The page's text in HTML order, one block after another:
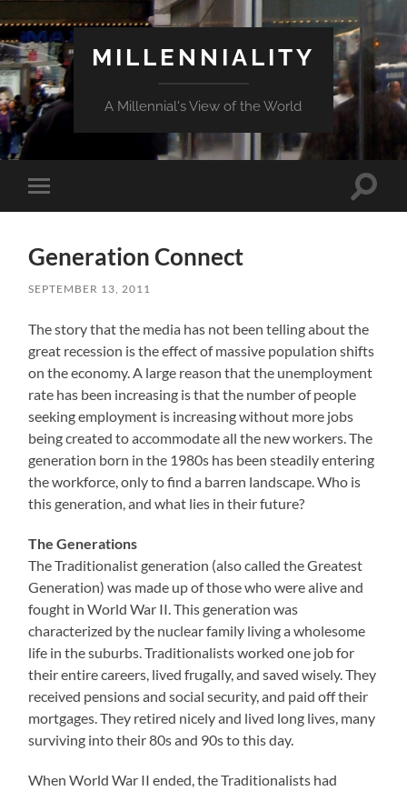
MILLENNIALITY
A Millennial's View of the World
Toggle
mobile
Toggle
Generation Connect
SEPTEMBER 13, 2011
The story that the media has not been telling about the
great recession is the effect of massive population shifts
on the economy. A large reason that the unemployment
rate has been increasing is that the number of people
seeking employment is increasing without more jobs
being created to accommodate all the new workers. The
generation born in the 1980s has been steadily entering
the workforce, only to find a barren landscape. Who is
this generation, and what lies in their future?
The Generations
The Traditionalist generation (also called the Greatest
Generation) was made up of those who were alive and
fought in World War II. This generation was
characterized by the nuclear family living a wholesome
life in the suburbs. Traditionalists worked one job for
their entire careers, lived frugally, and saved wisely. They
received pensions and social security, and paid off their
mortgages. They retired nicely and lived long lives, many
surviving into their 80s and 90s to this day.
When World War II ended, the Traditionalists had